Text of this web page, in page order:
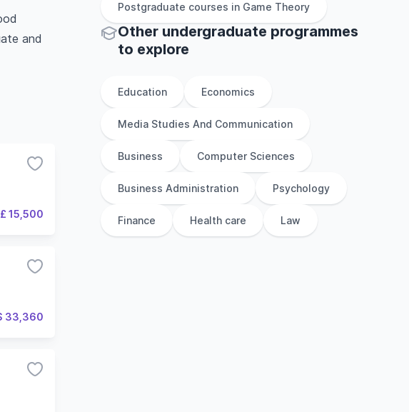
and
£ 15,500
33,360
Postgraduate courses in Game Theory
Other undergraduate programmes
to explore
Education Economics
Media Studies And Communication
Business Computer Sciences
Business Administration Psychology
Finance Health care Law